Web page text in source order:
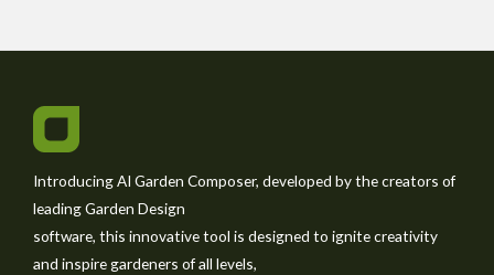
Introducing AI Garden Composer, developed by the creators of
leading Garden Design
software, this innovative tool is designed to ignite creativity
and inspire gardeners of all levels,